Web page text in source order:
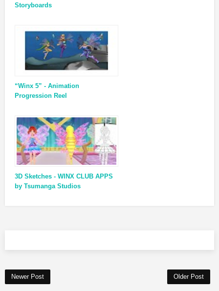
Storyboards
“Winx 5” - Animation
Progression Reel
3D Sketches - WINX CLUB APPS
by Tsumanga Studios
Newer Post Older Post